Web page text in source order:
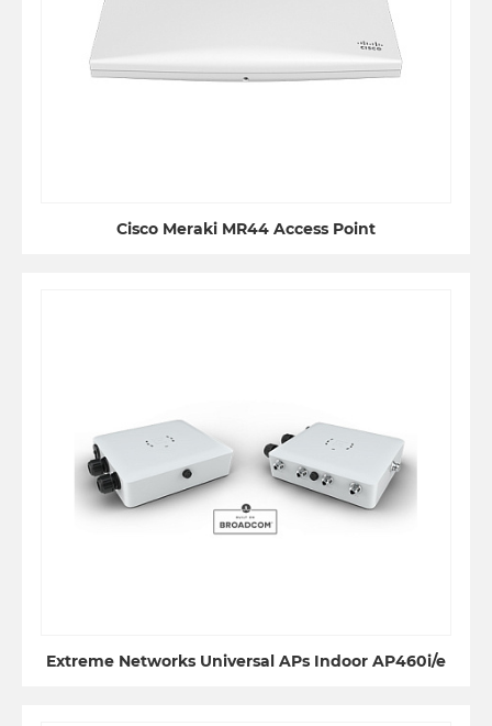
Cisco Meraki MR44 Access Point
Extreme Networks Universal APs Indoor AP460i/e